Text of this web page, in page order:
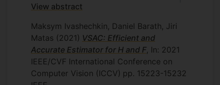
View abstract
Maksym Ivashechkin, Daniel Barath, Jiri
Matas (2021) VSAC: Efficient and
Accurate Estimator for H and F, In: 2021
IEEE/CVF International Conference on
Computer Vision (ICCV) pp. 15223-15232